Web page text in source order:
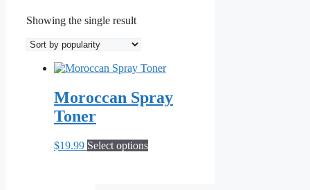
Showing the single result
Moroccan Spray
Toner
$19.99 Select optionsThis